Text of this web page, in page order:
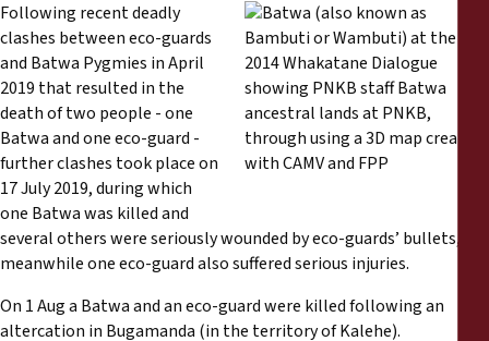
Who we are
Press Room
Support Us
Publications & Resources
Back
Publications & Resources
News
Reports
Following recent deadly
clashes between eco-guards
and Batwa Pygmies in April
2019 that resulted in the
death of two people - one
Batwa and one eco-guard -
further clashes took place on
17 July 2019, during which
one Batwa was killed and
several others were seriously wounded by eco-guards’ bullets,
meanwhile one eco-guard also suffered serious injuries.
On 1 Aug a Batwa and an eco-guard were killed following an
altercation in Bugamanda (in the territory of Kalehe).